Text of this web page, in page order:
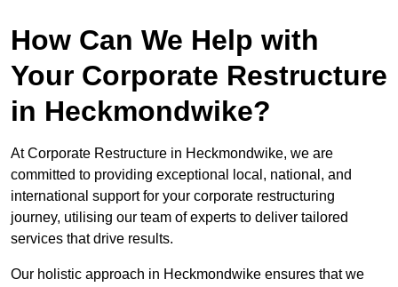
How Can We Help with
Your Corporate Restructure
in Heckmondwike?
At Corporate Restructure in Heckmondwike, we are
committed to providing exceptional local, national, and
international support for your corporate restructuring
journey, utilising our team of experts to deliver tailored
services that drive results.
Our holistic approach in Heckmondwike ensures that we